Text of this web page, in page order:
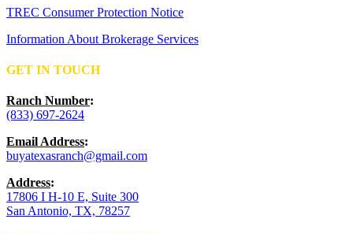
TREC Consumer Protection Notice
Information About Brokerage Services
GET IN TOUCH
Ranch Number:
(833) 697-2624
Email Address:
buyatexasranch@gmail.com
Address:
17806 I H-10 E, Suite 300
San Antonio, TX, 78257